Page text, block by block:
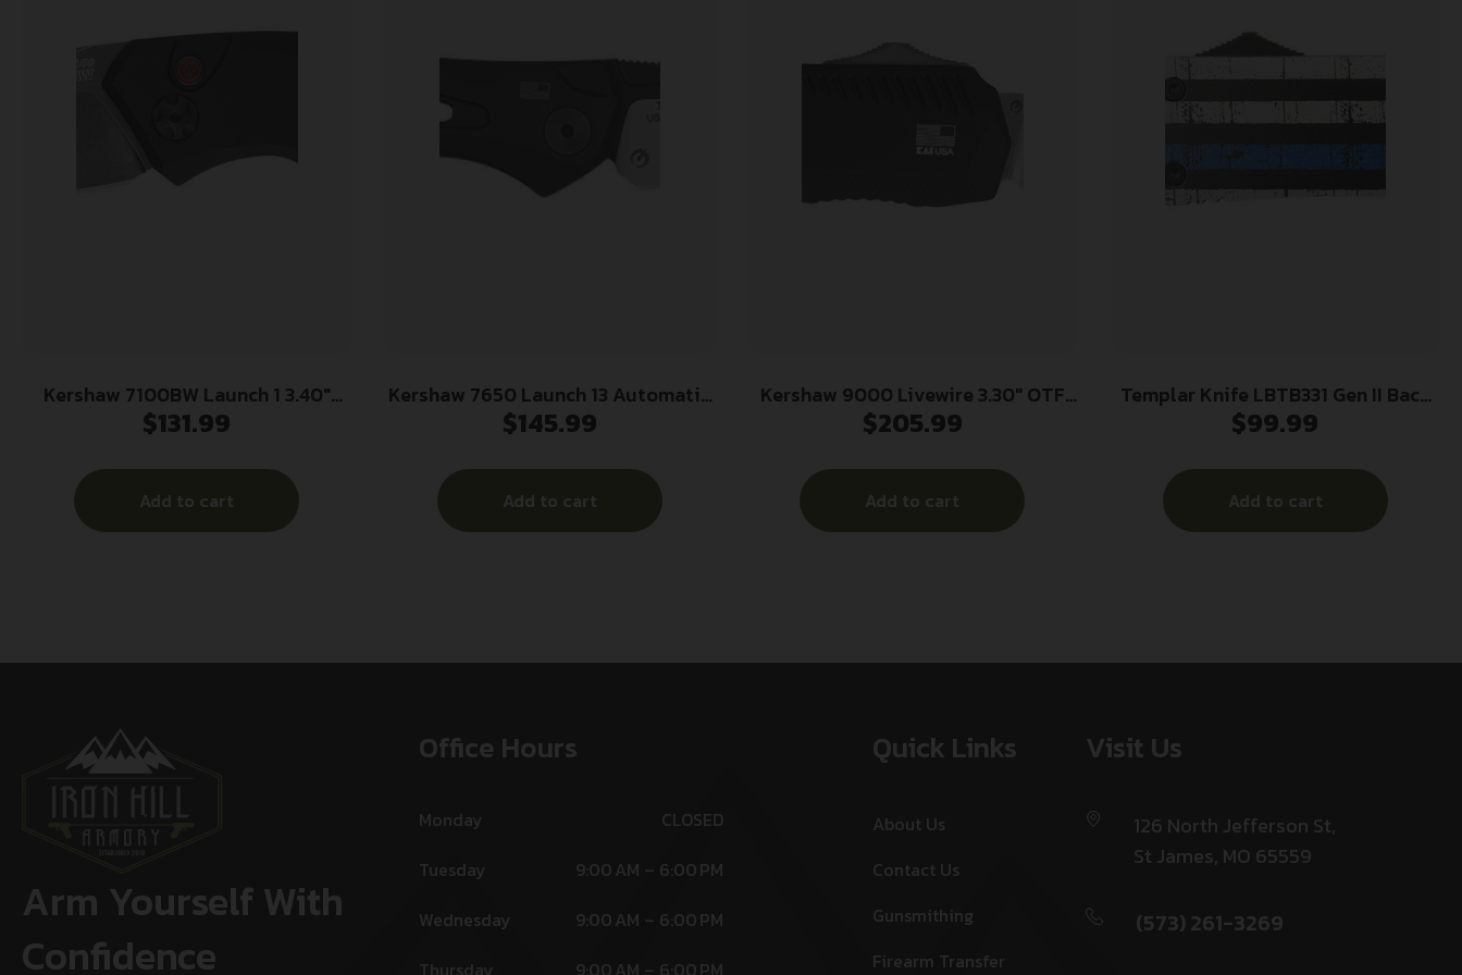
Kershaw 7100BW Launch 1 3.40″
Folding Drop Point Plain Black
Black Aluminum Handle
$131.99
Add to cart
Kershaw 7650 Launch 13 Automatic
3.50″ Folding Wharncliffe Plain
154 SS Blade, Black Anodized
Aluminum Handle
$145.99
Add to cart
Kershaw 9000 Livewire 3.30″ OTF
Spear Point Plain Stonewashed CPM
Anodized Aluminum Handle
Includes Pocket Clip
$205.99
Add to cart
Templar Knife LBTB331 Gen II Back
The Blue Large 3.50″ OTF Drop
Stonewashed 440C SS Blade, 5.25″
Black & White w/Blue Line
Aluminum Handle, Glass Breaker
$99.99
Add to cart
Arm Yourself With
Confidence
Office Hours
Monday
CLOSED
Tuesday
9:00 AM – 6:00 PM
Wednesday
9:00 AM – 6:00 PM
Thursday
9:00 AM – 6:00 PM
Quick Links
About Us
Contact Us
Gunsmithing
Firearm Transfer
Visit Us
126 North Jefferson St,
St James, MO 65559
(573) 261-3269